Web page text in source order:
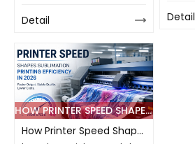
Detail Detail
HOW PRINTER SPEED SHAPES SUBLIMATION PRINTING EFFICIENCY IN 2026
How Printer Speed Shapes Sublimation Printing Efficiency in 2026